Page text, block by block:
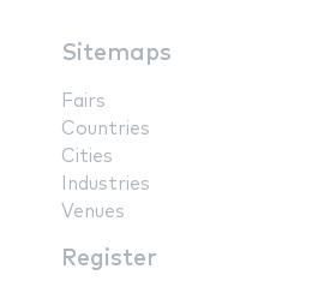
Sitemaps
Fairs
Countries
Cities
Industries
Venues
Register